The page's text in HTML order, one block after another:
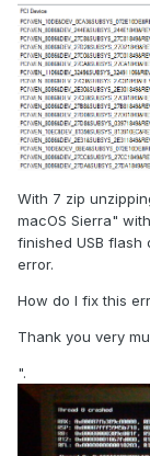
With 7 zip
macOS Sierra"
finished USB flash
error.
How do I fix this
Thank you very
".